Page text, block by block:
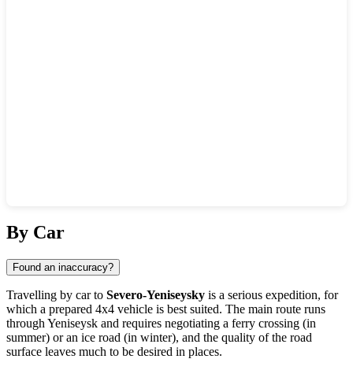
By Car
Found an inaccuracy?
Travelling by car to Severo-Yeniseysky is a serious expedition, for
which a prepared 4x4 vehicle is best suited. The main route runs
through Yeniseysk and requires negotiating a ferry crossing (in
summer) or an ice road (in winter), and the quality of the road
surface leaves much to be desired in places.